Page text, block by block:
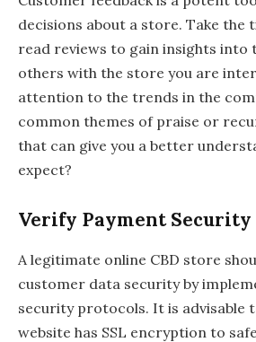
decisions about a store. Take the
read reviews to gain insights into
others with the store you are
attention to the trends in the
common themes of praise or
that can give you a better
expect?
Verify Payment Security
A legitimate online CBD store
customer data security by
security protocols. It is advisable
website has SSL encryption to